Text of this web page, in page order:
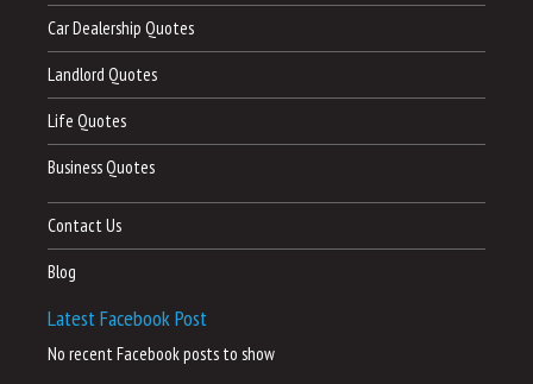
Car Dealership Quotes
Landlord Quotes
Life Quotes
Business Quotes
Contact Us
Blog
Latest Facebook Post
No recent Facebook posts to show